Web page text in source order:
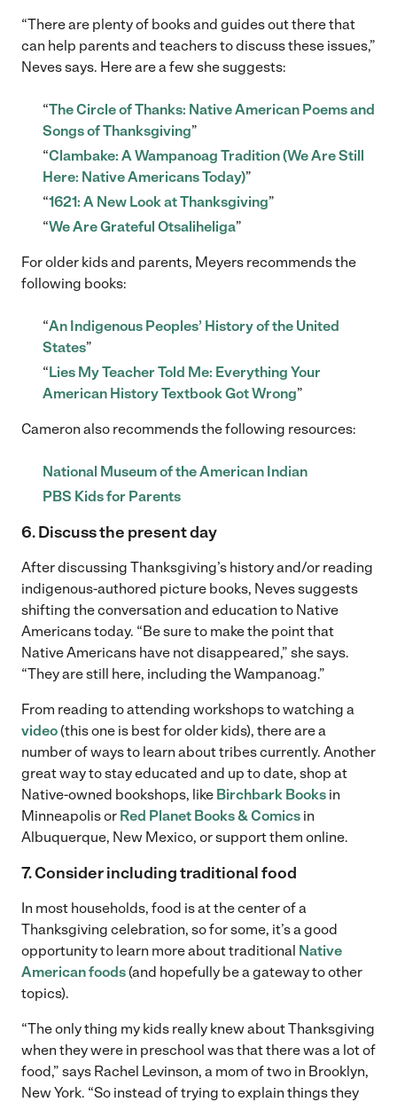
“There are plenty of books and guides out there that
can help parents and teachers to discuss these issues,”
Neves says. Here are a few she suggests:
“The Circle of Thanks: Native American Poems and
Songs of Thanksgiving”
“Clambake: A Wampanoag Tradition (We Are Still
Here: Native Americans Today)”
“1621: A New Look at Thanksgiving”
“We Are Grateful Otsaliheliga”
For older kids and parents, Meyers recommends the
following books:
“An Indigenous Peoples’ History of the United
States”
“Lies My Teacher Told Me: Everything Your
American History Textbook Got Wrong”
Cameron also recommends the following resources:
National Museum of the American Indian
PBS Kids for Parents
6. Discuss the present day
After discussing Thanksgiving’s history and/or reading
indigenous-authored picture books, Neves suggests
shifting the conversation and education to Native
Americans today. “Be sure to make the point that
Native Americans have not disappeared,” she says.
“They are still here, including the Wampanoag.”
From reading to attending workshops to watching a
video(this one is best for older kids), there are a
number of ways to learn about tribes currently. Another
great way to stay educated and up to date, shop at
Native-owned bookshops, like Birchbark Books in
Minneapolis or Red Planet Books & Comics in
Albuquerque, New Mexico, or support them online.
7. Consider including traditional food
In most households, food is at the center of a
Thanksgiving celebration, so for some, it’s a good
opportunity to learn more about traditional Native
American foods(and hopefully be a gateway to other
topics).
“The only thing my kids really knew about Thanksgiving
when they were in preschool was that there was a lot of
food,” says Rachel Levinson, a mom of two in Brooklyn,
New York. “So instead of trying to explain things they